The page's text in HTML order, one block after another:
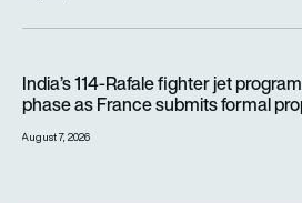
India’s 114-Rafale fighter jet
phase as France submits formal
August 7, 2026